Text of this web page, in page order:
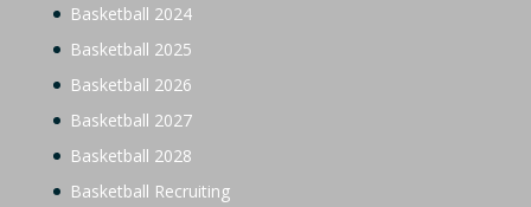
Basketball 2024
Basketball 2025
Basketball 2026
Basketball 2027
Basketball 2028
Basketball Recruiting